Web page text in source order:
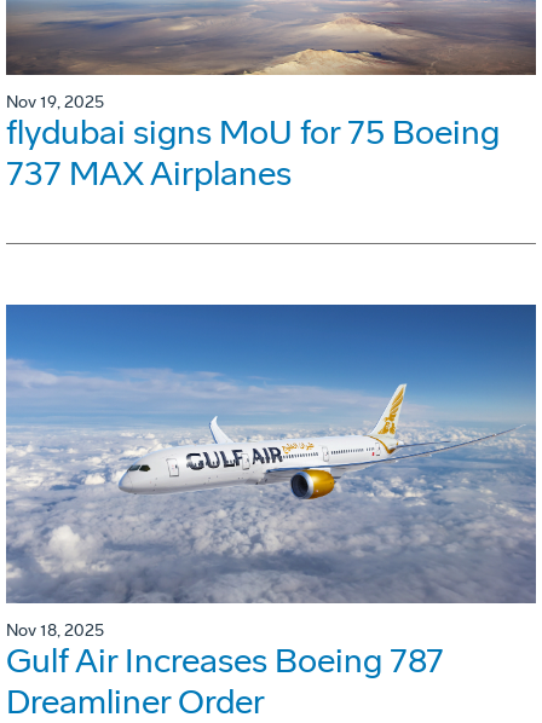
Nov 19, 2025
flydubai signs MoU for 75 Boeing
737 MAX Airplanes
Nov 18, 2025
Gulf Air Increases Boeing 787
Dreamliner Order